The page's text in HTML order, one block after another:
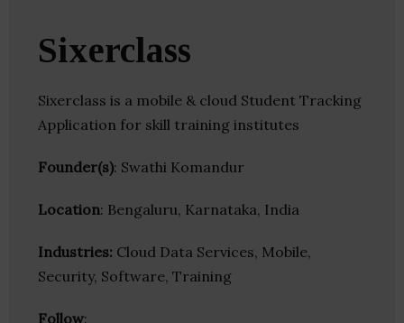
Sixerclass
Sixerclass is a mobile & cloud Student Tracking
Application for skill training institutes
Founder(s): Swathi Komandur
Location: Bengaluru, Karnataka, India
Industries: Cloud Data Services, Mobile,
Security, Software, Training
Follow: